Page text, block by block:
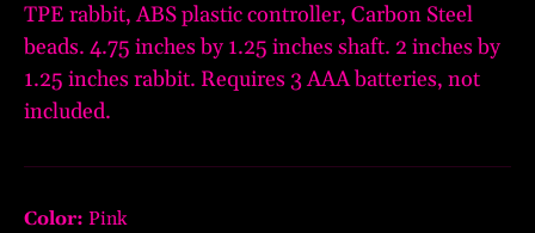
TPE rabbit, ABS plastic controller, Carbon Steel
beads. 4.75 inches by 1.25 inches shaft. 2 inches by
1.25 inches rabbit. Requires 3 AAA batteries, not
included.
Color: Pink